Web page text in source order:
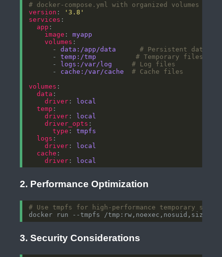
# docker-compose.yml with organized volumes
version :
'3.8'
services
app
image : myapp
volumes
      -
data:/app/data
# Persistent data
      -
temp:/tmp
# Temporary files
      -
logs:/var/log
# Log files
      -
cache:/var/cache
# Cache files
volumes
data
driver :
local
temp
driver :
local
driver_opts
type : tmpfs
logs
driver :
local
cache
driver : local
2. Performance Optimization
# Use tmpfs for high-performance temporary
docker run --tmpfs /tmp:rw,noexec,nosuid,size
3. Security Considerations